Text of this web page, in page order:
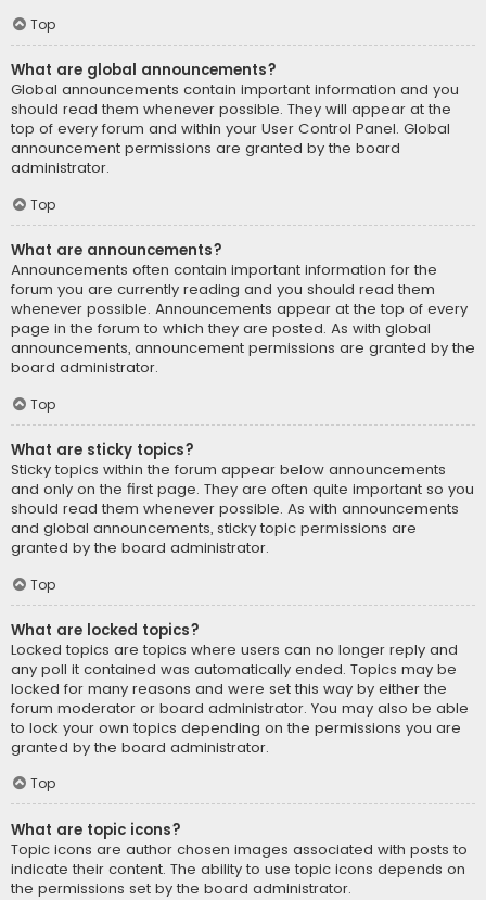
Top
What are global announcements?
Global announcements contain important information and you
should read them whenever possible. They will appear at the
top of every forum and within your User Control Panel. Global
announcement permissions are granted by the board
administrator.
Top
What are announcements?
Announcements often contain important information for the
forum you are currently reading and you should read them
whenever possible. Announcements appear at the top of every
page in the forum to which they are posted. As with global
announcements, announcement permissions are granted by the
board administrator.
Top
What are sticky topics?
Sticky topics within the forum appear below announcements
and only on the first page. They are often quite important so you
should read them whenever possible. As with announcements
and global announcements, sticky topic permissions are
granted by the board administrator.
Top
What are locked topics?
Locked topics are topics where users can no longer reply and
any poll it contained was automatically ended. Topics may be
locked for many reasons and were set this way by either the
forum moderator or board administrator. You may also be able
to lock your own topics depending on the permissions you are
granted by the board administrator.
Top
What are topic icons?
Topic icons are author chosen images associated with posts to
indicate their content. The ability to use topic icons depends on
the permissions set by the board administrator.